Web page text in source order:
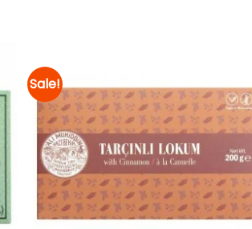
Sale!
Add to
wishlist